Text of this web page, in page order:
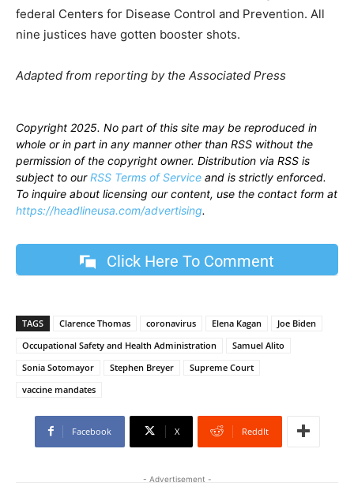
federal Centers for Disease Control and Prevention. All
nine justices have gotten booster shots.
Adapted from reporting by the Associated Press
Copyright 2025. No part of this site may be reproduced in
whole or in part in any manner other than RSS without the
permission of the copyright owner. Distribution via RSS is
subject to ourRSS Terms of Service and is strictly enforced.
To inquire about licensing our content, use the contact form at
https://headlineusa.com/advertising.
Click Here To Comment
TAGS Clarence Thomas coronavirus Elena Kagan
Joe Biden
Occupational Safety and Health Administration
Samuel Alito
Sonia Sotomayor
Stephen Breyer
Supreme Court
vaccine mandates
Facebook X ReddIt
- Advertisement -